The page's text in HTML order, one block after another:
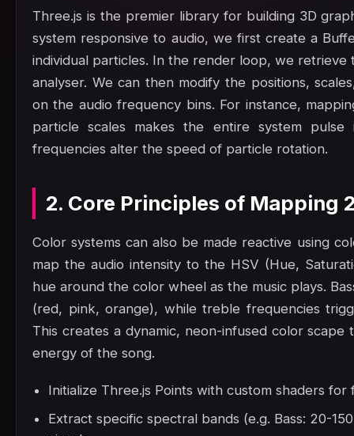
Three.js is the premier library for building 3D
system responsive to audio, we first create a
individual particles. In the render loop, we
analyser. We can then modify the positions,
on the audio frequency bins. For instance,
particle scales makes the entire system
frequencies alter the speed of particle rotation.
2. Core Principles of Mapping
Color systems can also be made reactive using
map the audio intensity to the HSV (Hue,
hue around the color wheel as the music plays.
(red, pink, orange), while treble frequencies
This creates a dynamic, neon-infused color
energy of the song.
Initialize Three.js Points with custom shaders
Extract specific spectral bands (e.g. Bass: 20-